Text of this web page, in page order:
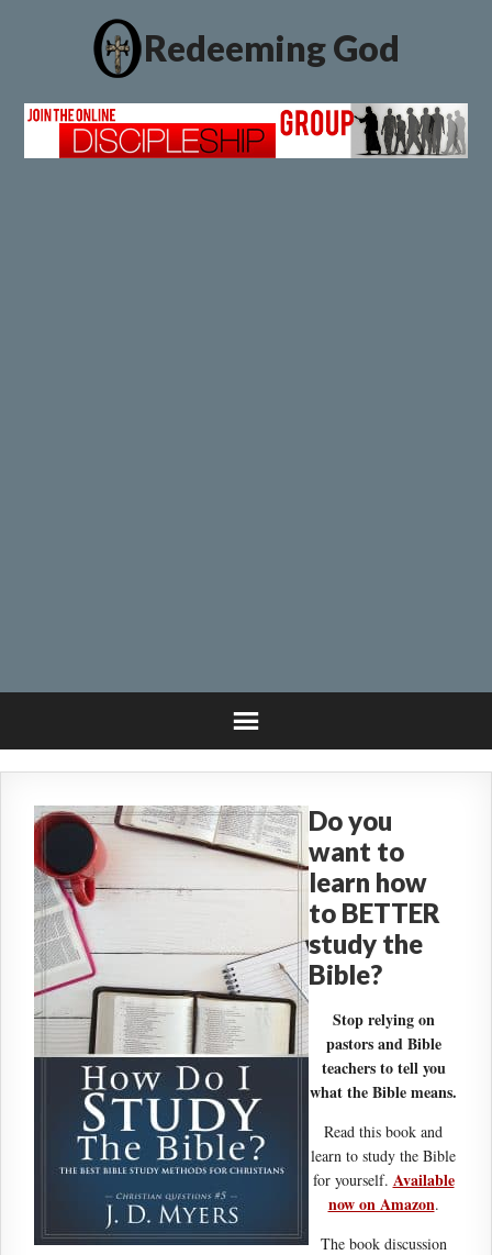
Redeeming God
Do you
want to
learn how
to BETTER
study the
Bible?
Stop relying on
pastors and Bible
teachers to tell you
what the Bible means.
Read this book and
learn to study the Bible
for yourself. Available
now on Amazon.
The book discussion